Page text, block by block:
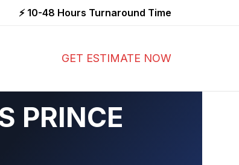
⚡ 10-48 Hours Turnaround Time
GET ESTIMATE NOW
PRINCE